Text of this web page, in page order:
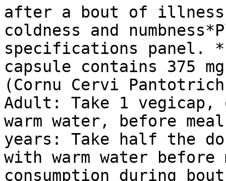
after a bout of
coldness and
specifications panel. *
capsule contains 375
(Cornu Cervi
Adult: Take 1
warm water, before
years: Take half the
with warm water before
consumption during